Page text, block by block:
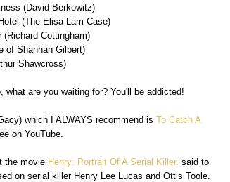
(David Berkowitz)
(The Elisa Lam Case)
Cottingham)
of Shannan Gilbert)
Shawcross)
are you waiting for? You'll be addicted!
which I ALWAYS recommend is To Catch A
on YouTube.
the movie Henry: Portrait Of A Serial Killer. said to
on serial killer Henry Lee Lucas and Ottis Toole.